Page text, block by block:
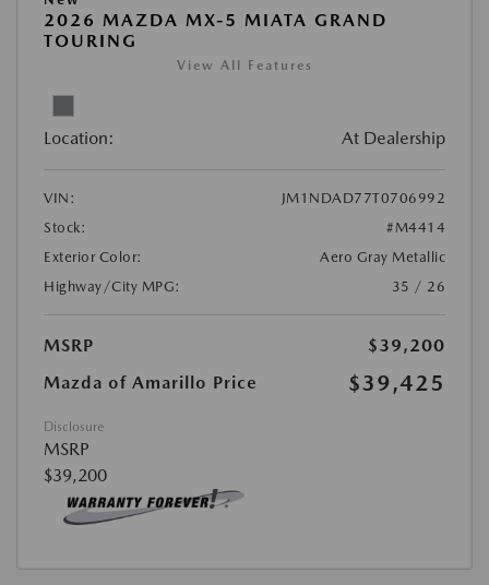
2026 MAZDA MX-5 MIATA GRAND
TOURING
View All Features
Location: At Dealership
VIN:
JM1NDAD77T0706992
Stock:
#M4414
Exterior Color:
Aero Gray Metallic
Highway/City MPG:
35 / 26
MSRP
$39,200
Mazda of Amarillo Price
$39,425
Disclosure
MSRP
$39,200